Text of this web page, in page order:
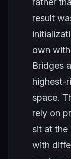
rather
result
own
Bridges
highest-
space.
rely on
sit at the
with